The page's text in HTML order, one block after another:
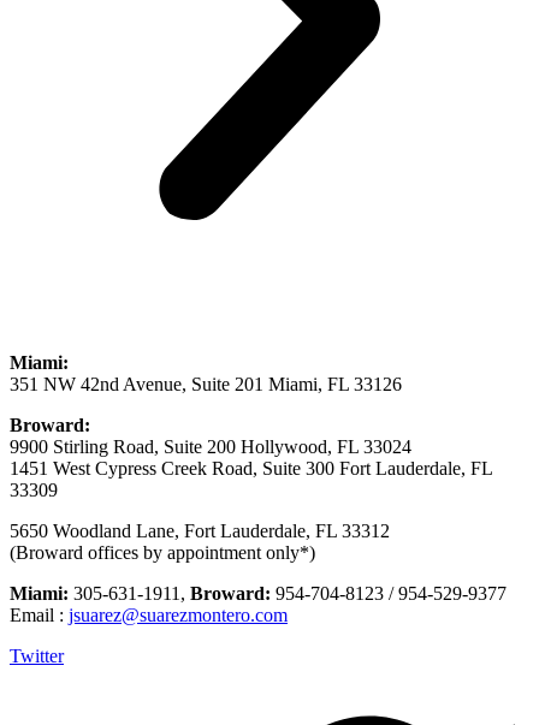
Miami:
351 NW 42nd Avenue, Suite 201 Miami, FL 33126
Broward:
9900 Stirling Road, Suite 200 Hollywood, FL 33024
1451 West Cypress Creek Road, Suite 300 Fort Lauderdale, FL
33309
5650 Woodland Lane, Fort Lauderdale, FL 33312
(Broward offices by appointment only*)
Miami: 305-631-1911, Broward: 954-704-8123 / 954-529-9377
Email : jsuarez@suarezmontero.com
Twitter